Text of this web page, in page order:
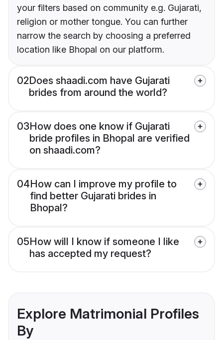
your filters based on community e.g. Gujarati,
religion or mother tongue. You can further
narrow the search by choosing a preferred
location like Bhopal on our platform.
02Does shaadi.com have Gujarati
brides from around the world?
03How does one know if Gujarati
bride profiles in Bhopal are verified
on shaadi.com?
04How can I improve my profile to
find better Gujarati brides in
Bhopal?
05How will I know if someone I like
has accepted my request?
Explore Matrimonial Profiles
By